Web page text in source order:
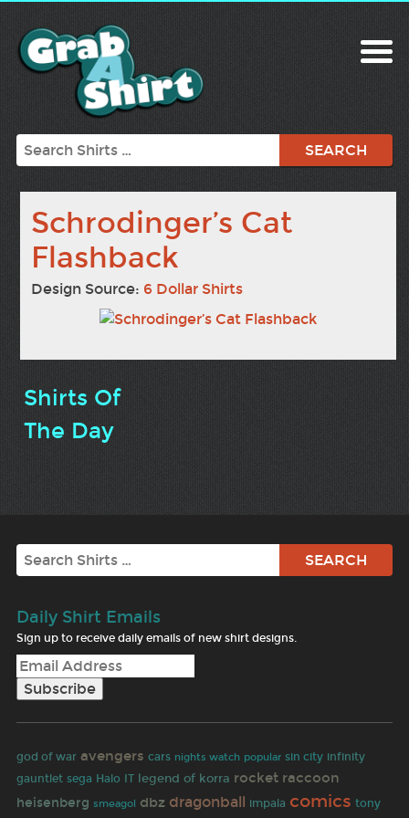
Search
Schrodinger’s Cat
Flashback
Design Source: 6 Dollar Shirts
Shirts Of
The Day
Search
Daily Shirt Emails
Sign up to receive daily emails of new shirt designs.
god of war avengers cars nights watch popular sin city infinity
gauntlet sega Halo IT legend of korra rocket raccoon
heisenberg smeagol dbz dragonball impala comics tony